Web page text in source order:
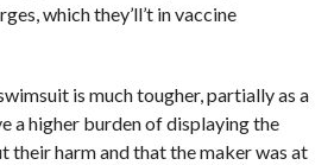
which they’ll’t in vaccine
is much tougher, partially as a
a higher burden of displaying the
their harm and that the maker was at